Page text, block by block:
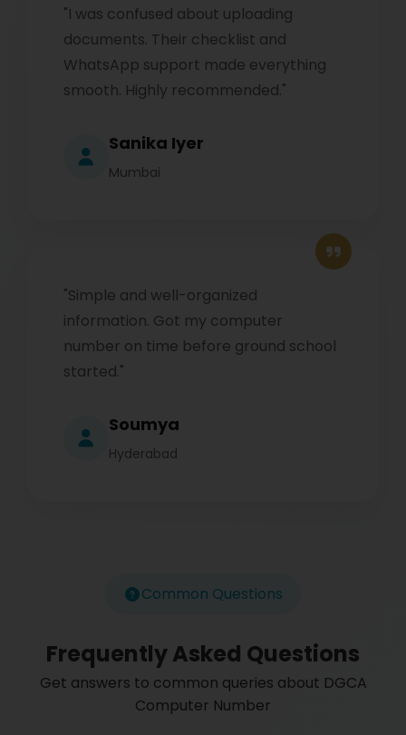
"I was confused about uploading
documents. Their checklist and
WhatsApp support made everything
smooth. Highly recommended."
Sanika Iyer
Mumbai
"Simple and well-organized
information. Got my computer
number on time before ground school
started."
Soumya
Hyderabad
Common Questions
Frequently Asked Questions
Get answers to common queries about DGCA
Computer Number